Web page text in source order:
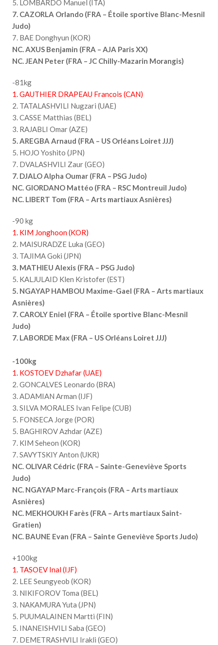
5. LOMBARDO Manuel (ITA)
7. CAZORLA Orlando (FRA – Étoile sportive Blanc-Mesnil
Judo)
7. BAE Donghyun (KOR)
NC. AXUS Benjamin (FRA – AJA Paris XX)
NC. JEAN Peter (FRA – JC Chilly-Mazarin Morangis)
-81kg
1. GAUTHIER DRAPEAU Francois (CAN)
2. TATALASHVILI Nugzari (UAE)
3. CASSE Matthias (BEL)
3. RAJABLI Omar (AZE)
5. AREGBA Arnaud (FRA – US Orléans Loiret JJJ)
5. HOJO Yoshito (JPN)
7. DVALASHVILI Zaur (GEO)
7. DJALO Alpha Oumar (FRA – PSG Judo)
NC. GIORDANO Mattéo (FRA – RSC Montreuil Judo)
NC. LIBERT Tom (FRA – Arts martiaux Asnières)
-90 kg
1. KIM Jonghoon (KOR)
2. MAISURADZE Luka (GEO)
3. TAJIMA Goki (JPN)
3. MATHIEU Alexis (FRA – PSG Judo)
5. KALJULAID Klen Kristofer (EST)
5. NGAYAP HAMBOU Maxime-Gael (FRA – Arts martiaux
Asnières)
7. CAROLY Eniel (FRA – Étoile sportive Blanc-Mesnil
Judo)
7. LABORDE Max (FRA – US Orléans Loiret JJJ)
-100kg
1. KOSTOEV Dzhafar (UAE)
2. GONCALVES Leonardo (BRA)
3. ADAMIAN Arman (IJF)
3. SILVA MORALES Ivan Felipe (CUB)
5. FONSECA Jorge (POR)
5. BAGHIROV Azhdar (AZE)
7. KIM Seheon (KOR)
7. SAVYTSKIY Anton (UKR)
NC. OLIVAR Cédric (FRA – Sainte-Geneviève Sports
Judo)
NC. NGAYAP Marc-François (FRA – Arts martiaux
Asnières)
NC. MEKHOUKH Farès (FRA – Arts martiaux Saint-
Gratien)
NC. BAUNE Evan (FRA – Sainte Geneviève Sports Judo)
+100kg
1. TASOEV Inal (IJF)
2. LEE Seungyeob (KOR)
3. NIKIFOROV Toma (BEL)
3. NAKAMURA Yuta (JPN)
5. PUUMALAINEN Martti (FIN)
5. INANEISHVILI Saba (GEO)
7. DEMETRASHVILI Irakli (GEO)